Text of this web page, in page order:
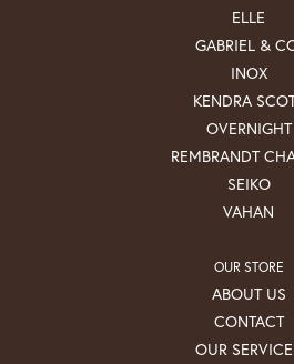
ELLE
GABRIEL &
INOX
KENDRA
OVERNIGHT
REMBRANDT
SEIKO
VAHAN
OUR STORE
ABOUT US
CONTACT
OUR